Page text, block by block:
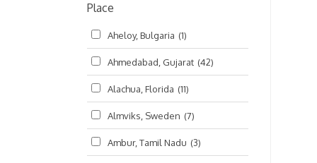
Czech Republic
Damodaradesh (127)
England (46)
Finland (6)
France (17)
Germany (47)
Place
Aheloy, Bulgaria (1)
Ahmedabad, Gujarat (42)
Alachua, Florida (11)
Almviks, Sweden (7)
Ambur, Tamil Nadu (3)